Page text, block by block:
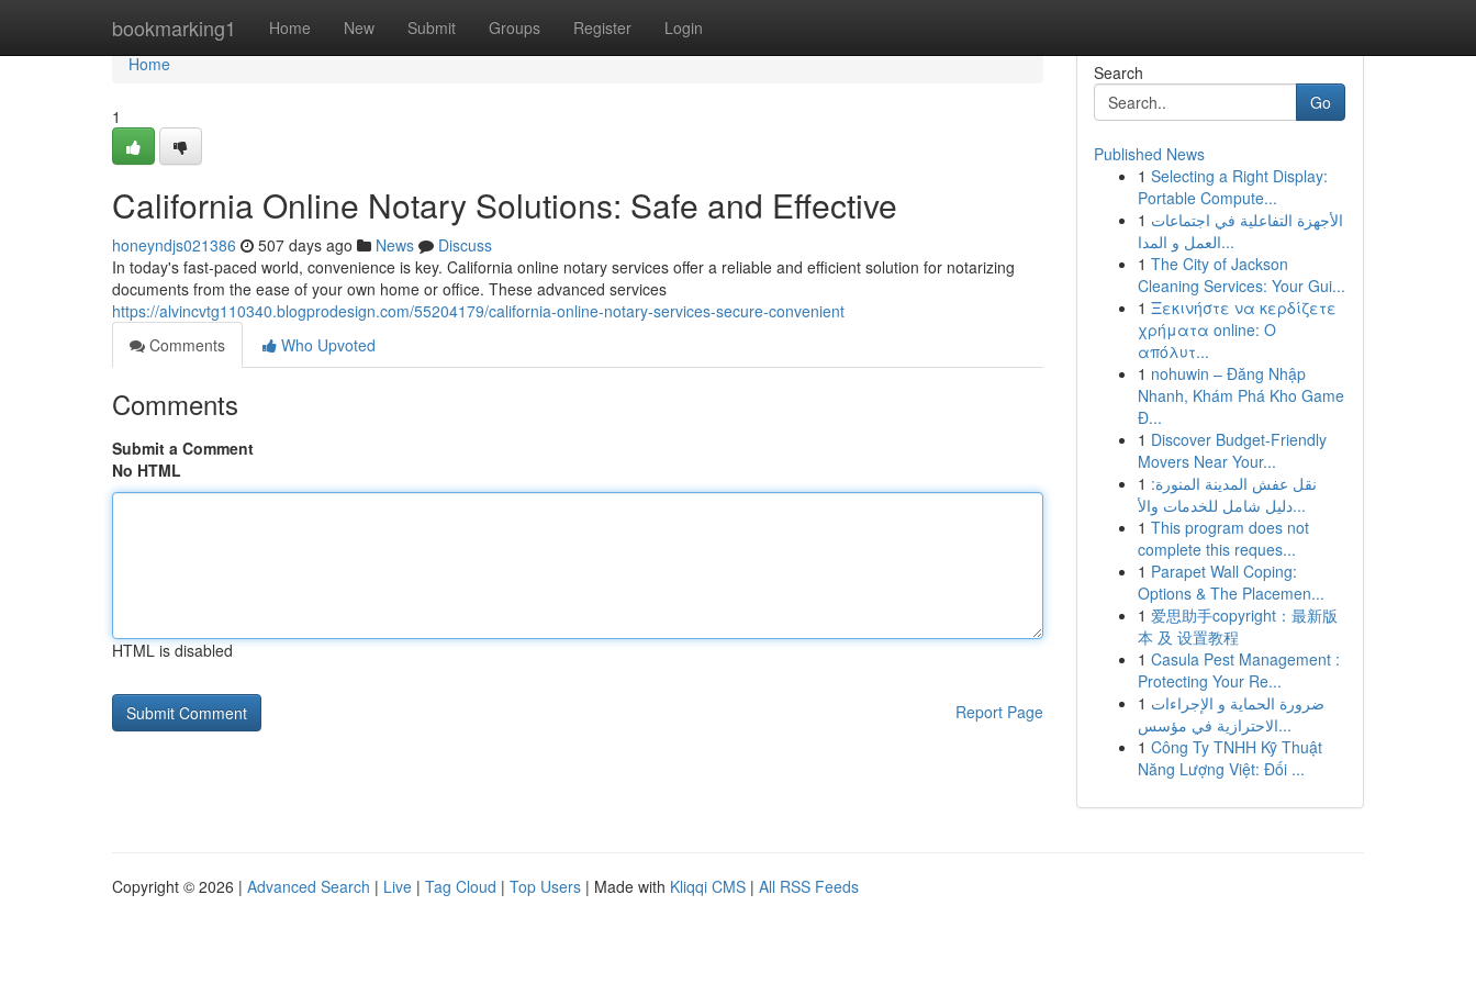
bookmarking1 Home New Submit Groups Register Login
Home
Home
1
California Online Notary Solutions: Safe and Effective
honeyndjs021386 507 days ago News
Discuss
In today's fast-paced world, convenience is key. California online notary services offer a reliable and efficient solution for notarizing
documents from the ease of your own home or office. These advanced services
https://alvincvtg110340.blogprodesign.com/55204179/california-online-notary-services-secure-convenient
Comments
Who Upvoted
Comments
Submit a Comment
No HTML
HTML is disabled
Report Page
Search
Go
Published News
1 Selecting a Right Display:
Portable Compute...
1 الأجهزة التفاعلية في اجتماعات
العمل و المدا...
1 The City of Jackson
Cleaning Services: Your Gui...
1 Ξεκινήστε να κερδίζετε
χρήματα online: Ο
απόλυτ...
1 nohuwin – Đăng Nhập
Nhanh, Khám Phá Kho Game
Đ...
1 Discover Budget-Friendly
Movers Near Your...
1 نقل عفش المدينة المنورة:
دليل شامل للخدمات والأ...
1 This program does not
complete this reques...
1 Parapet Wall Coping:
Options & The Placemen...
1 爱思助手copyright：最新版
本 及 设置教程
1 Casula Pest Management :
Protecting Your Re...
1 ضرورة الحماية و الإجراءات
الاحترازية في مؤسس...
1 Công Ty TNHH Kỹ Thuật
Năng Lượng Việt: Đối ...
Copyright © 2026 | Advanced Search | Live | Tag Cloud | Top Users | Made with Kliqqi CMS | All RSS Feeds